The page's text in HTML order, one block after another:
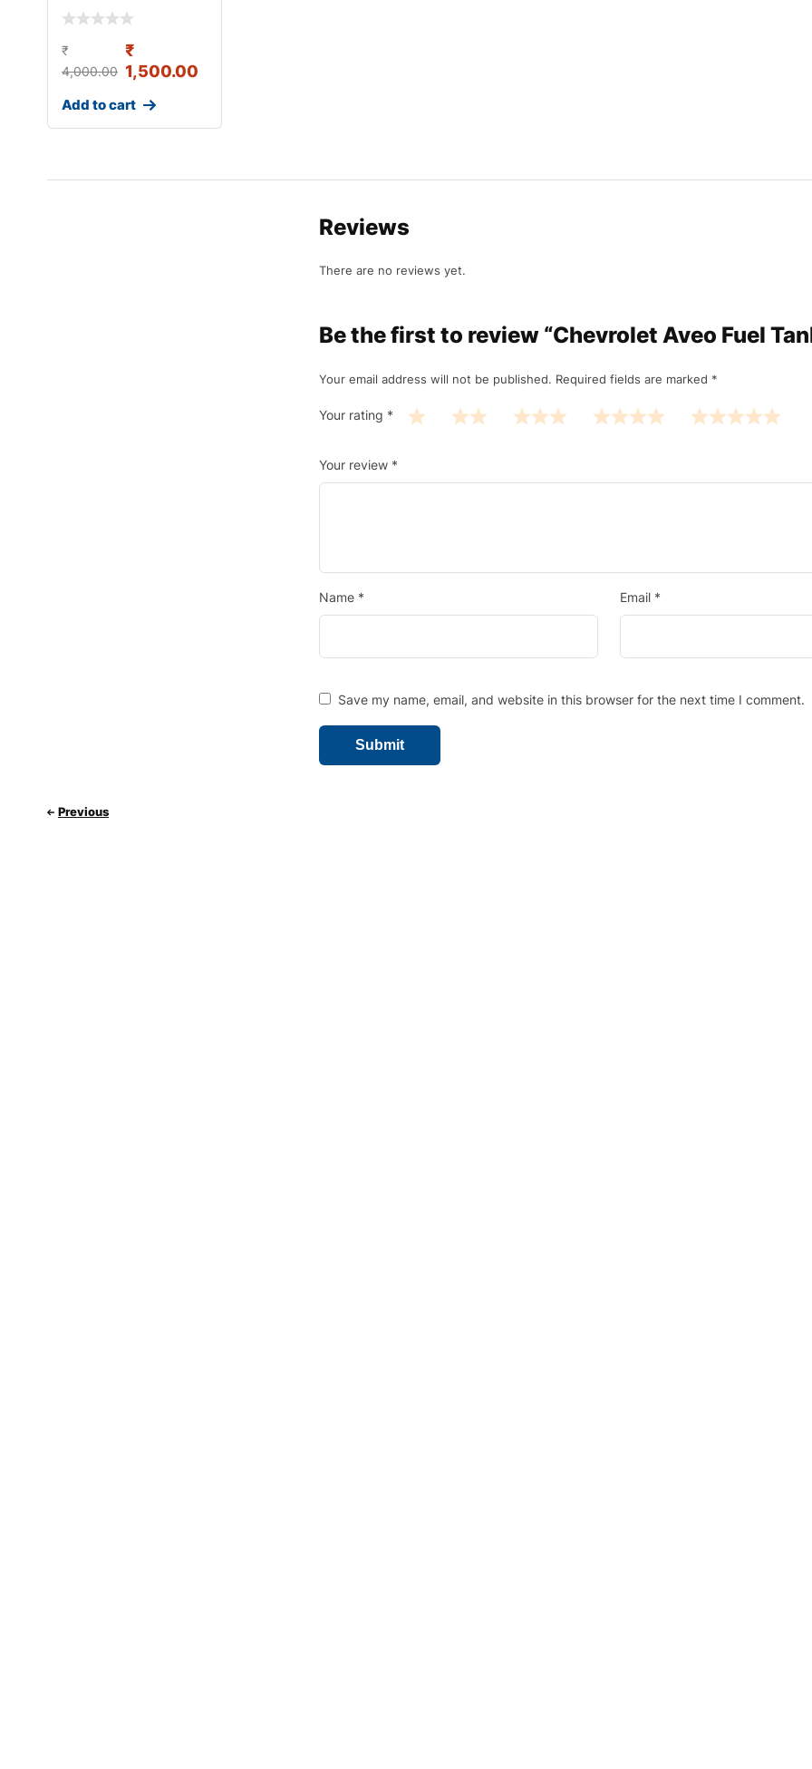
₹
4,000.00
₹
1,500.00
Add to cart
Reviews
There are no reviews yet.
Be the first to review “Chevrolet Aveo Fuel
Your email address will not be published. Required fields are marked *
Your rating *
Your review *
Name * Email *
Save my name, email, and website in this browser for the next time I comment.
Previous